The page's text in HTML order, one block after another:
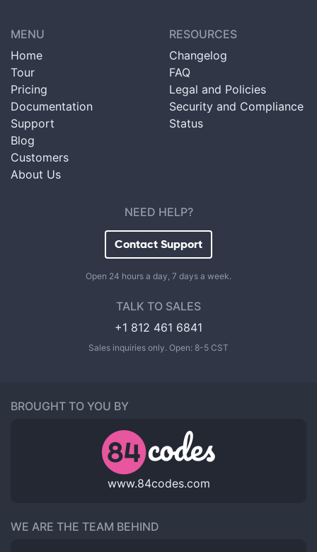
MENU
Home
Tour
Pricing
Documentation
Support
Blog
Customers
About Us
RESOURCES
Changelog
FAQ
Legal and Policies
Security and Compliance
Status
NEED HELP?
Contact Support
Open 24 hours a day, 7 days a week.
TALK TO SALES
+1 812 461 6841
Sales inquiries only. Open: 8-5 CST
BROUGHT TO YOU BY
www.84codes.com
WE ARE THE TEAM BEHIND